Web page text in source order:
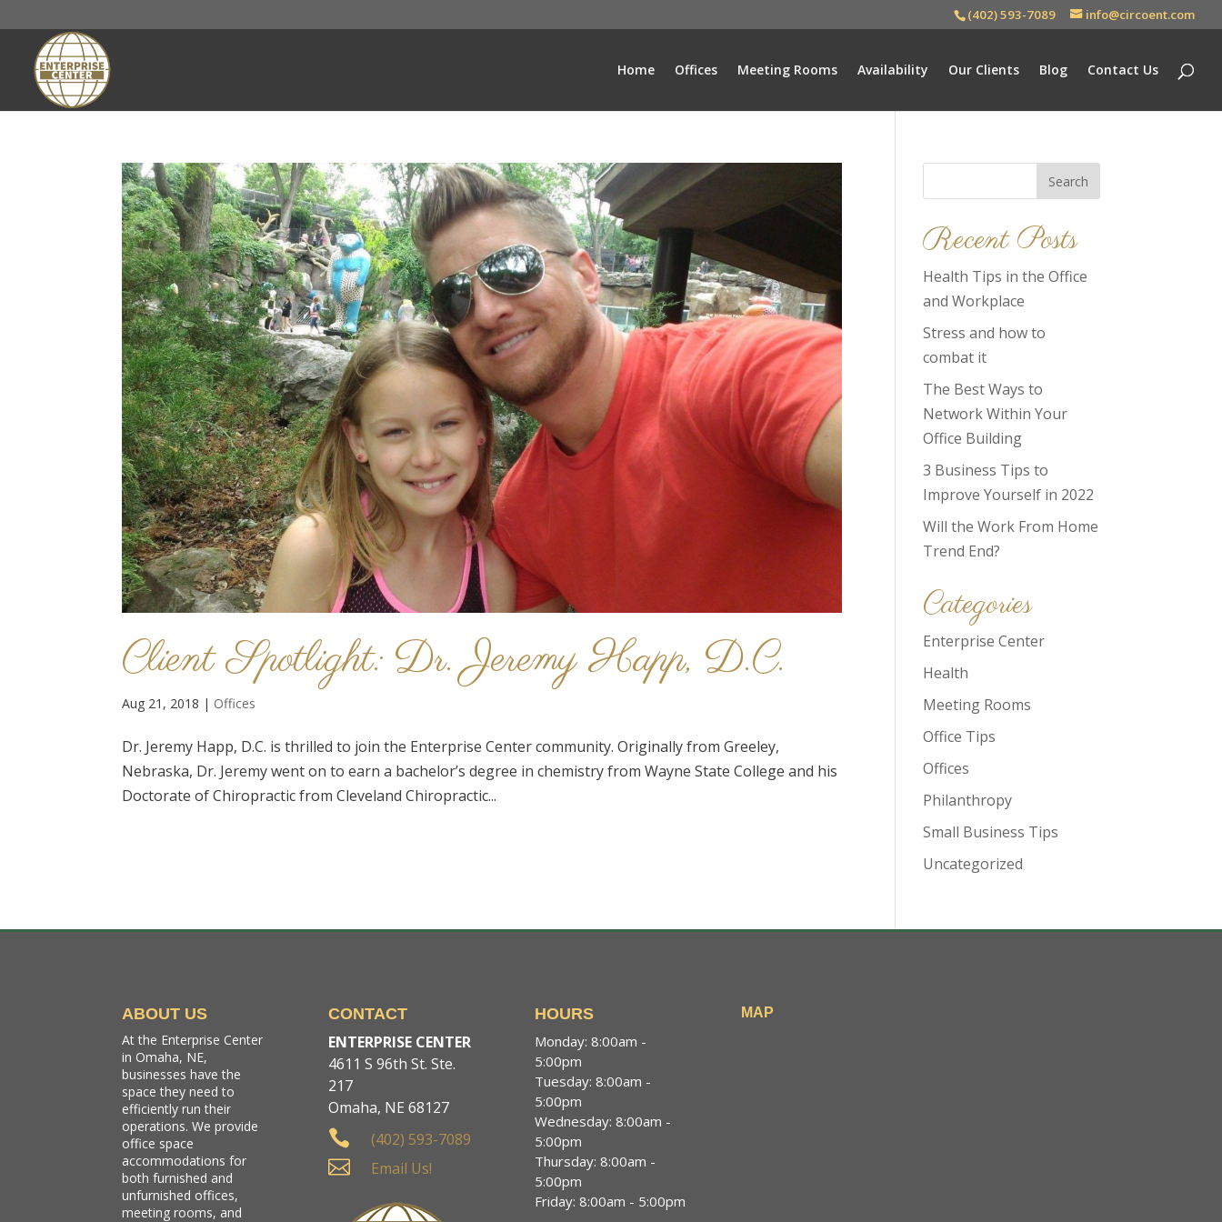
(402) 593-7089 info@circoent.com
Home Offices Meeting Rooms Availability Our Clients Blog Contact Us
Client Spotlight: Dr. Jeremy Happ, D.C.
Aug 21, 2018 | Offices
Dr. Jeremy Happ, D.C. is thrilled to join the Enterprise Center community. Originally from Greeley,
Nebraska, Dr. Jeremy went on to earn a bachelor’s degree in chemistry from Wayne State College and his
Doctorate of Chiropractic from Cleveland Chiropractic...
Recent Posts
Health Tips in the Office
and Workplace
Stress and how to
combat it
The Best Ways to
Network Within Your
Office Building
3 Business Tips to
Improve Yourself in 2022
Will the Work From Home
Trend End?
Categories
Enterprise Center
Health
Meeting Rooms
Office Tips
Offices
Philanthropy
Small Business Tips
Uncategorized
ABOUT US
At the Enterprise Center
in Omaha, NE,
businesses have the
space they need to
efficiently run their
operations. We provide
office space
accommodations for
both furnished and
unfurnished offices,
meeting rooms, and
CONTACT
ENTERPRISE CENTER
4611 S 96th St. Ste.
217
Omaha, NE 68127
 (402) 593-7089
 Email Us!
HOURS
Monday: 8:00am -
5:00pm
Tuesday: 8:00am -
5:00pm
Wednesday: 8:00am -
5:00pm
Thursday: 8:00am -
5:00pm
Friday: 8:00am - 5:00pm
MAP